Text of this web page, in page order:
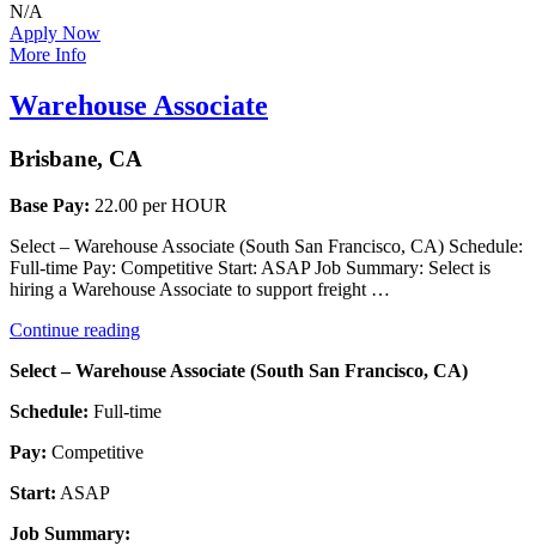
N/A
Apply Now
More Info
Warehouse Associate
Brisbane, CA
Base Pay: 22.00 per HOUR
Select – Warehouse Associate (South San Francisco, CA) Schedule:
Full-time Pay: Competitive Start: ASAP Job Summary: Select is
hiring a Warehouse Associate to support freight …
Continue reading“Warehouse
Select – Warehouse Associate (South San Francisco, CA)
Schedule: Full-time
Pay: Competitive
Start: ASAP
Job Summary: